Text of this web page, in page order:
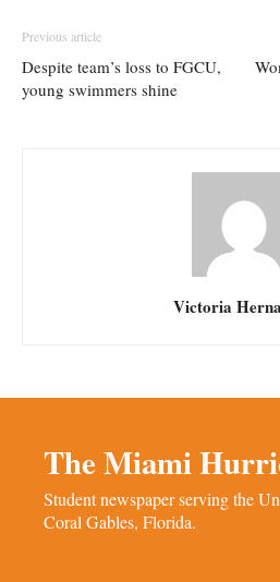
Previous article
Despite team’s loss to FGCU,
young swimmers shine
Victoria
The Miami
Student newspaper serving the
Coral Gables, Florida.